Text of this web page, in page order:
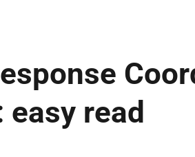
easy read